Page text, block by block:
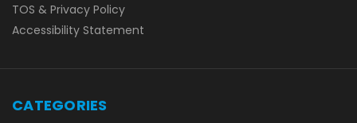
TOS & Privacy Policy
Accessibility Statement
CATEGORIES